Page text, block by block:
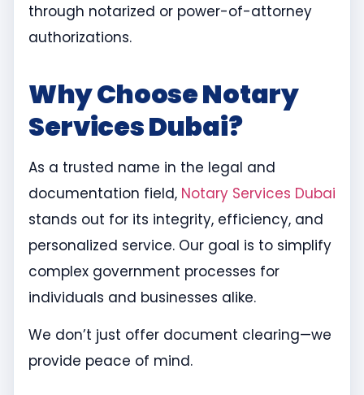
through notarized or power-of-attorney
authorizations.
Why Choose Notary
Services Dubai?
As a trusted name in the legal and
documentation field, Notary Services Dubai
stands out for its integrity, efficiency, and
personalized service. Our goal is to simplify
complex government processes for
individuals and businesses alike.
We don’t just offer document clearing—we
provide peace of mind.